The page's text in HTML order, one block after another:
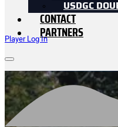
Player Log In
USDGC
CONTACT
PARTNERS